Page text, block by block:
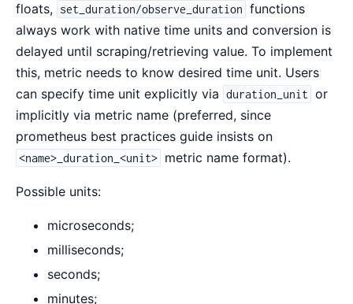
floats, set_duration/observe_duration functions
always work with native time units and conversion is
delayed until scraping/retrieving value. To implement
this, metric needs to know desired time unit. Users
can specify time unit explicitly via duration_unit or
implicitly via metric name (preferred, since
prometheus best practices guide insists on
<name>_duration_<unit> metric name format).
Possible units:
microseconds;
milliseconds;
seconds;
minutes;